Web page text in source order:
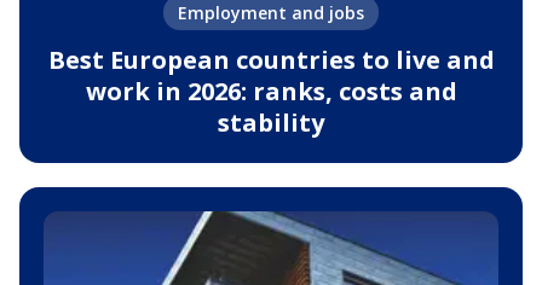
Employment and jobs
Best European countries to live and
work in 2026: ranks, costs and
stability